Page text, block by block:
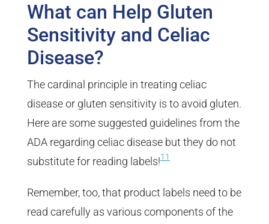
What can Help Gluten
Sensitivity and Celiac
Disease?
The cardinal principle in treating celiac
disease or gluten sensitivity is to avoid gluten.
Here are some suggested guidelines from the
ADA regarding celiac disease but they do not
substitute for reading labels!11
Remember, too, that product labels need to be
read carefully as various components of the